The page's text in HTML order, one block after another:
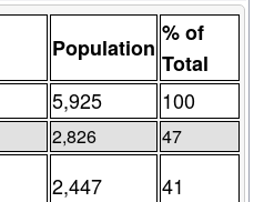
Population
% of
Total
5,925 100
2,826 47
2,447 41